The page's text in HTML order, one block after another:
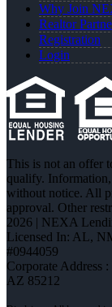
Why Join
Realtor
Registration
Login
This is not an offer
qualify. Information,
without notice. All
approval. Other
2026 | NEXA
Licensed In: AL,
#0944059
Corporate Address
AZ 85212